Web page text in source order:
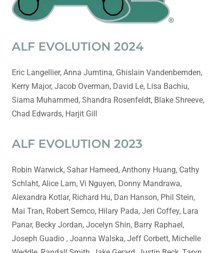
ALF EVOLUTION 2024
Eric Langellier, Anna Jumtina, Ghislain Vandenbemden,
Kerry Major, Jacob Overman, David Le, Lisa Bachiu,
Siama Muhammed, Shandra Rosenfeldt, Blake Shreeve,
Chad Edwards, Harjit Gill
ALF EVOLUTION 2023
Robin Warwick, Sahar Hameed, Anthony Huang, Cathy
Schlaht, Alice Lam, Vi Nguyen, Donny Mandrawa,
Alexandra Kotlar, Richard Hu, Dan Hanson, Phil Stein,
Mai Tran, Robert Semco, Hilary Pada, Jeri Coffey, Lara
Panar, Becky Jordan, Jocelyn Shin, Barry Raphael,
Joseph Guadio , Joanna Walska, Jeff Corbett, Michelle